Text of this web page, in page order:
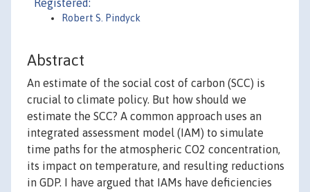
Registered:
Robert S. Pindyck
Abstract
An estimate of the social cost of carbon (SCC) is
crucial to climate policy. But how should we
estimate the SCC? A common approach uses an
integrated assessment model (IAM) to simulate
time paths for the atmospheric CO2 concentration,
its impact on temperature, and resulting reductions
in GDP. I have argued that IAMs have deficiencies